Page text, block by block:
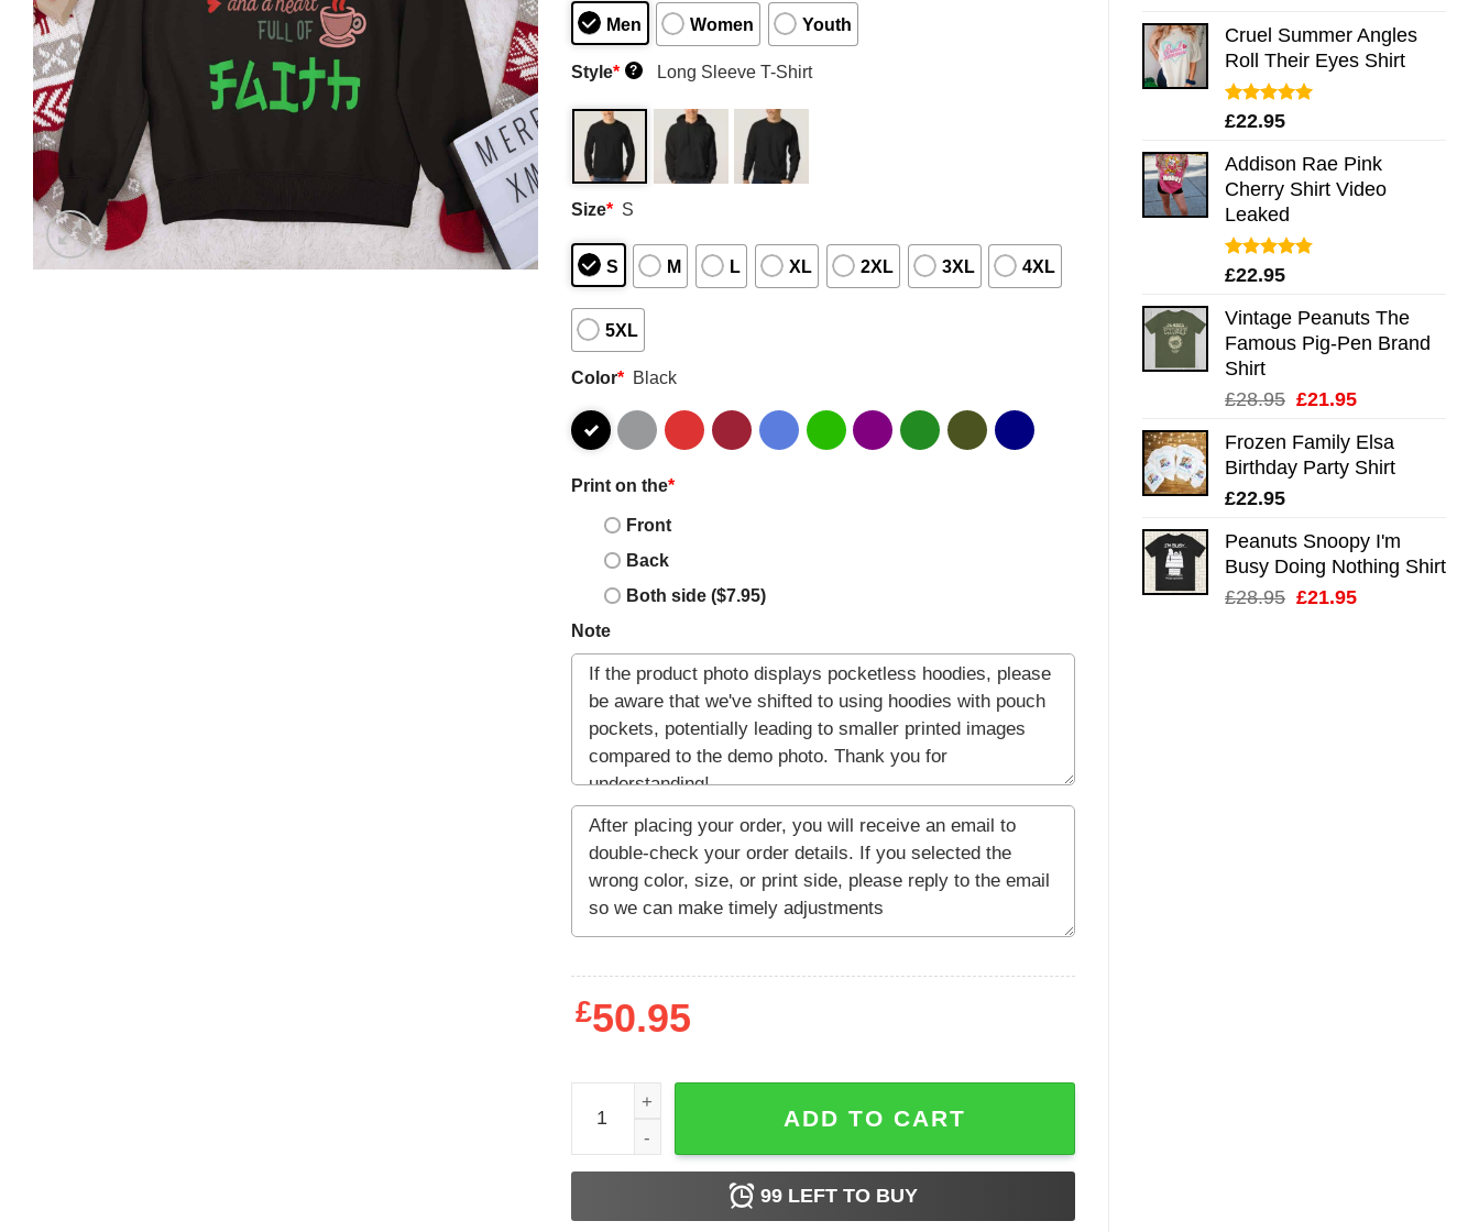
Cruel Summer Angles
Roll Their Eyes Shirt
Rated5.00
£22.95
Addison Rae Pink
Cherry Shirt Video
Leaked
Rated4.75
£22.95
Vintage Peanuts The
Famous Pig-Pen Brand
Shirt
£28.95 Original
was:
£28.95.
£21.95Current
is:
£21.95.
Frozen Family Elsa
Birthday Party Shirt
£22.95
Peanuts Snoopy I'm
Busy Doing Nothing Shirt
£28.95 Original
£21.95Current
Men Women Youth
Style* ? Long Sleeve T-Shirt
Size* S
S M L XL 2XL 3XL 4XL
5XL
Color* Black
Print on the*
Front
Back
Both side ($7.95)
Note
£50.95
All I Need Is A Cup Of And A Heart Full Of Sweatshirt quantity
ADD TO CART
99LEFT TO BUY